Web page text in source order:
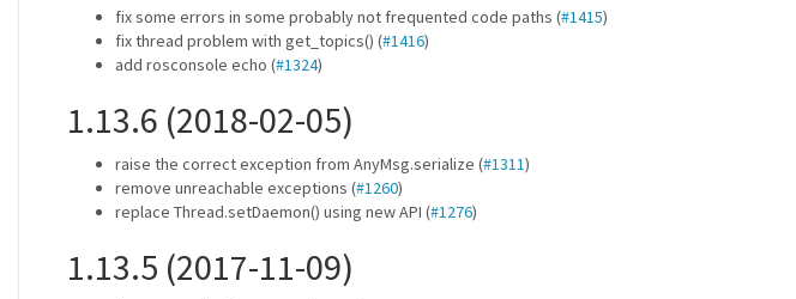
fix some errors in some probably not frequented code paths (#1415)
fix thread problem with get_topics() (#1416)
add rosconsole echo (#1324)
1.13.6 (2018-02-05)
raise the correct exception from AnyMsg.serialize (#1311)
remove unreachable exceptions (#1260)
replace Thread.setDaemon() using new API (#1276)
1.13.5 (2017-11-09)